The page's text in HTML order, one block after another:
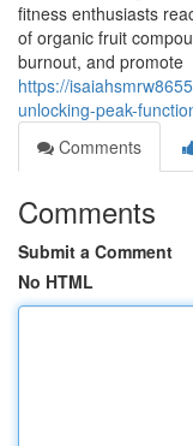
fitness enthusiasts
of organic fruit
burnout, and promote
https://
unlocking-peak-
Comments
Comments
Submit a Comment
No HTML